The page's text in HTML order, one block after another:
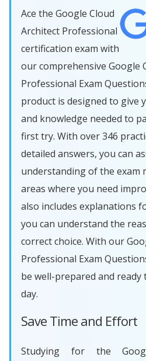
Ace the Google Cloud
Architect Professional
certification exam with
our comprehensive Google
Professional Exam
product is designed to give
and knowledge needed to
first try. With over 346
detailed answers, you can
understanding of the exam
areas where you need
also includes explanations
you can understand the
correct choice. With our
Professional Exam
be well-prepared and ready
day.
Save Time and Effort
Studying for the